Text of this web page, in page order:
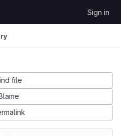
Sign in
file